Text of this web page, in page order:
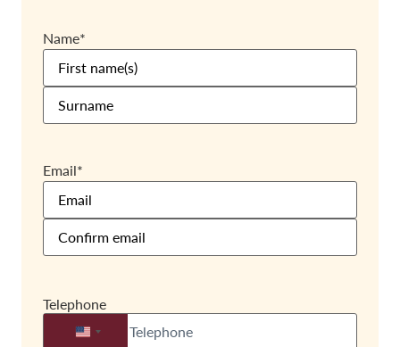
Name*
Email*
Telephone
United States +1